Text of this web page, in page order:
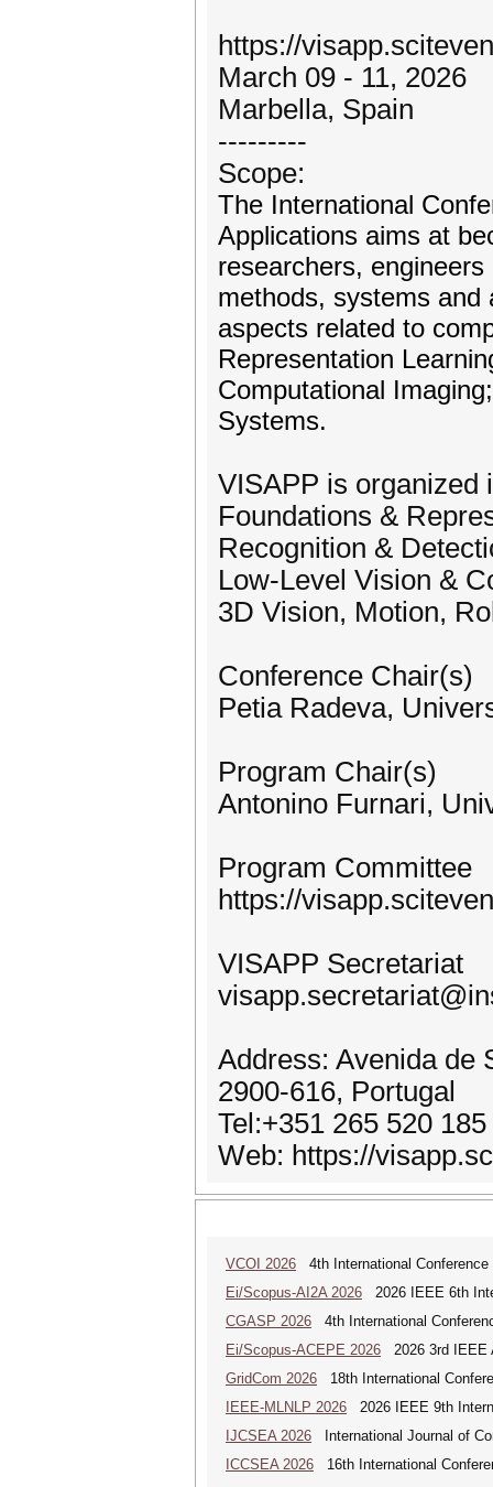
https://
March 09 - 11, 2026
Marbella, Spain
---------
Scope:
The International
Applications aims at
researchers,
methods, systems and
aspects related to
Representation
Computational
Systems.
VISAPP is organized
Foundations &
Recognition &
Low-Level Vision &
3D Vision, Motion,
Conference Chair(s)
Petia Radeva,
Program Chair(s)
Antonino Furnari,
Program Committee
https://
VISAPP Secretariat
Address: Avenida de
2900-616, Portugal
Tel:+351 265 520 185
Web: https://
VCOI 2026 4th International
Ei/Scopus-AI2A 2026 2026 IEEE 6th
CGASP 2026 4th International
Ei/Scopus-ACEPE 2026 2026 3rd IEEE
GridCom 2026 18th International
IEEE-MLNLP 2026 2026 IEEE 9th
IJCSEA 2026 International Journal of
ICCSEA 2026 16th International